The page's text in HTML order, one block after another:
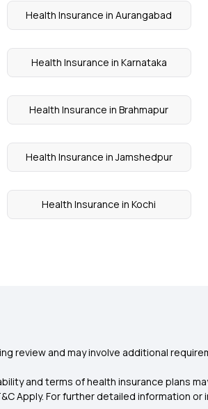
Health Insurance in Aurangabad
Health Insurance in Karnataka
Health Insurance in Brahmapur
Health Insurance in Jamshedpur
Health Insurance in Kochi
and may involve additional
and terms of health insurance plans
Apply. For further detailed information or